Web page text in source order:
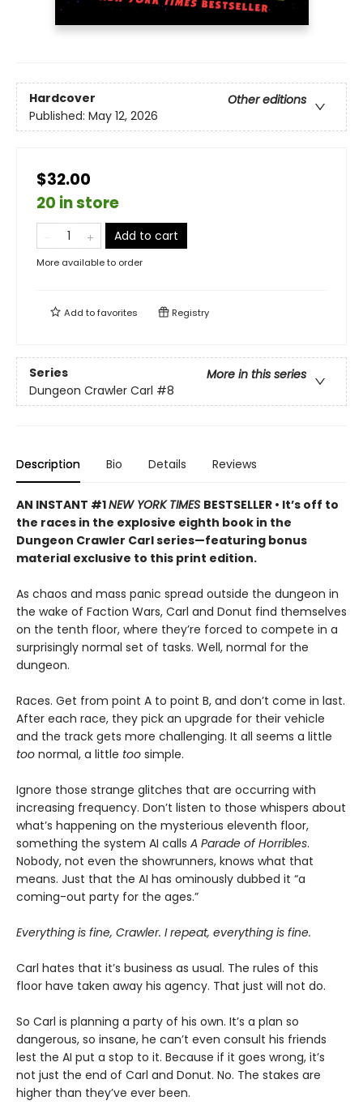
Hardcover
Other editions
Published: May 12, 2026
$32.00
20 in store
Add to cart
More available to order
Add tofavorites Registry
Series
More in this series
Dungeon Crawler Carl #8
Description Bio Details Reviews
AN INSTANT #1NEW YORK TIMES BESTSELLER • It’s off to
the races in the explosive eighth book in the
Dungeon Crawler Carl series—featuring bonus
material exclusive to this print edition.
As chaos and mass panic spread outside the dungeon in
the wake of Faction Wars, Carl and Donut find themselves
on the tenth floor, where they’re forced to compete in a
surprisingly normal set of tasks. Well, normal for the
dungeon.
Races. Get from point A to point B, and don’t come in last.
After each race, they pick an upgrade for their vehicle
and the track gets more challenging. It all seems a little
too normal, a little too simple.
Ignore those strange glitches that are occurring with
increasing frequency. Don’t listen to those whispers about
what’s happening on the mysterious eleventh floor,
something the system AI calls A Parade of Horribles.
Nobody, not even the showrunners, knows what that
means. Just that the AI has ominously dubbed it “a
coming-out party for the ages.”
Everything is fine, Crawler. I repeat, everything is fine.
Carl hates that it’s business as usual. The rules of this
floor have taken away his agency. That just will not do.
So Carl is planning a party of his own. It’s a plan so
dangerous, so insane, he can’t even consult his friends
lest the AI put a stop to it. Because if it goes wrong, it’s
not just the end of Carl and Donut. No. The stakes are
higher than they’ve ever been.